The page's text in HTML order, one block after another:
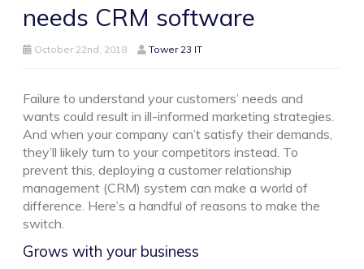
needs CRM software
October 22nd, 2018 Tower 23 IT
Failure to understand your customers’ needs and
wants could result in ill-informed marketing strategies.
And when your company can’t satisfy their demands,
they’ll likely turn to your competitors instead. To
prevent this, deploying a customer relationship
management (CRM) system can make a world of
difference. Here’s a handful of reasons to make the
switch.
Grows with your business